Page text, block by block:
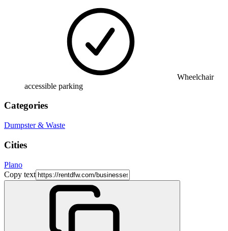
Wheelchair
accessible parking
Categories
Dumpster & Waste
Cities
Plano
Copy text